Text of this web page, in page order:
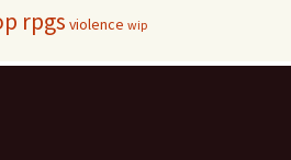
rpgs violence wip